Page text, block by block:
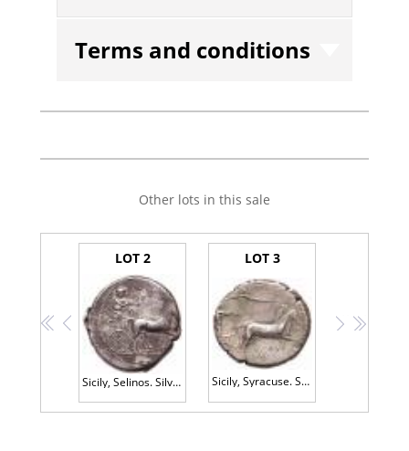
Terms and conditions
Other lots in this sale
<< <
LOT 2
Sicily, Selinos. Silver Tetradrachm (17.34 g), ca. 455-409 BC VF
LOT 3
Sicily, Syracuse. Second Democracy. Silver Tetradrachm (17.26 g), 466-405 BC Cho
> >>